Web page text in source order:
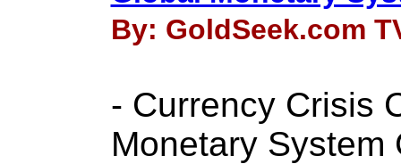
By: GoldSeek.com
- Currency Crisis
Monetary System